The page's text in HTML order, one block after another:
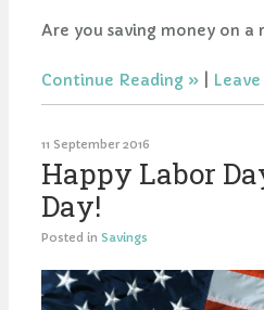
Are you saving money on a
Continue Reading
11 September 2016
Happy Labor
Day!
Posted in Savings